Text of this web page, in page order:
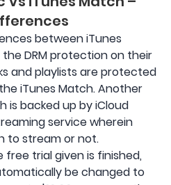
between iTunes
DRM protection on their
and playlists are protected
iTunes Match. Another
is backed up by iCloud
service wherein
to stream or not.
free trial given is finished,
be changed to